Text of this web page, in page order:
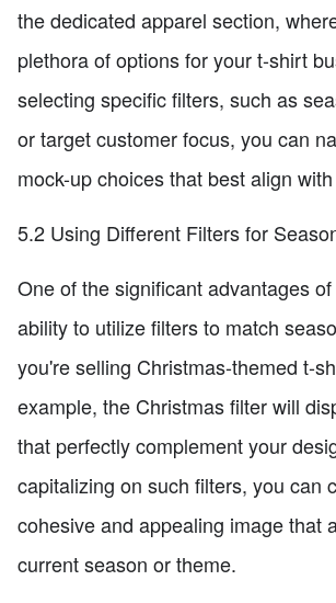
the dedicated apparel section,
plethora of options for your t-shirt
selecting specific filters, such as
or target customer focus, you can
mock-up choices that best align
5.2 Using Different Filters for
One of the significant advantages
ability to utilize filters to match
you're selling Christmas-themed t-
example, the Christmas filter will
that perfectly complement your
capitalizing on such filters, you can
cohesive and appealing image that
current season or theme.